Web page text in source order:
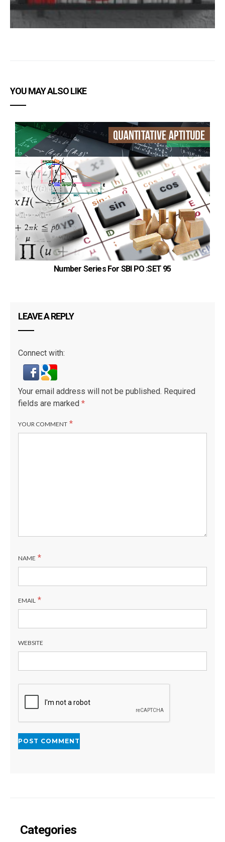
YOU MAY ALSO LIKE
Number Series For SBI PO :SET 95
LEAVE A REPLY
Connect with:
Your email address will not be published. Required
fields are marked *
YOUR COMMENT *
NAME *
EMAIL *
WEBSITE
Categories